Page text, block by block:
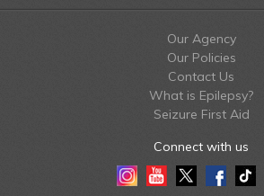
Our Agency
Our Policies
Contact Us
What is Epilepsy?
Seizure First Aid
Connect with us
InstagramYoutubeTwitterFacebook
Tiktok